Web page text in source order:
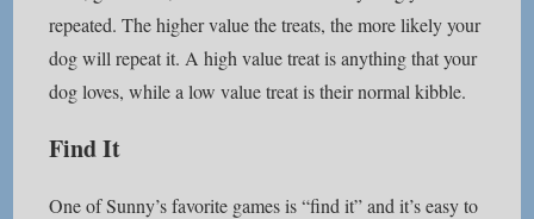
repeated. The higher value the treats, the more likely your
dog will repeat it. A high value treat is anything that your
dog loves, while a low value treat is their normal kibble.
Find It
One of Sunny’s favorite games is “find it” and it’s easy to